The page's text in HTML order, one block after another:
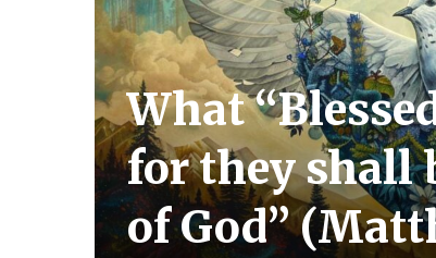
What
for they shall
of God”